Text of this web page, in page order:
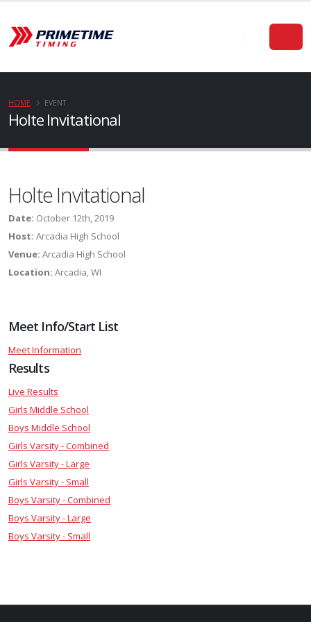
Holte Invitational
HOME EVENT
Holte Invitational
Date: October 12th, 2019
Host: Arcadia High School
Venue: Arcadia High School
Location: Arcadia, WI
Meet Info/Start List
Meet Information
Results
Live Results
Girls Middle School
Boys Middle School
Girls Varsity - Combined
Girls Varsity - Large
Girls Varsity - Small
Boys Varsity - Combined
Boys Varsity - Large
Boys Varsity - Small